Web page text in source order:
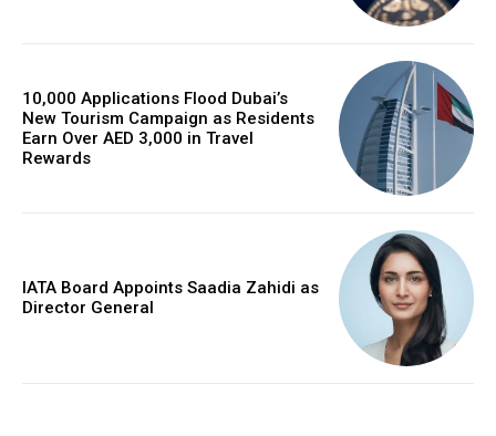
10,000 Applications Flood Dubai’s
New Tourism Campaign as Residents
Earn Over AED 3,000 in Travel
Rewards
IATA Board Appoints Saadia Zahidi as
Director General